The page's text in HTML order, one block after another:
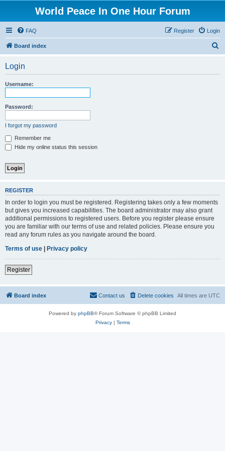
World Peace In One Hour Forum
FAQ Login
Register
Board index
Login
Username:
Password:
I forgot my password
Remember me
Hide my online status this session
REGISTER
In order to login you must be registered. Registering takes only a few moments
but gives you increased capabilities. The board administrator may also grant
additional permissions to registered users. Before you register please ensure
you are familiar with our terms of use and related policies. Please ensure you
read any forum rules as you navigate around the board.
Terms of use | Privacy policy
Register
Board index All times are UTC
Delete cookies
Contact us
Powered by phpBB® Forum Software © phpBB Limited
Privacy| Terms